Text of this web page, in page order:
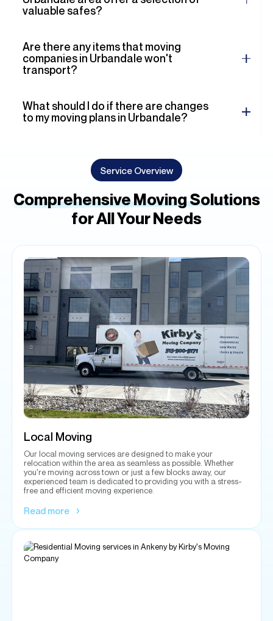
valuable safes?
Are there any items that moving
companies in Urbandale won't
transport?
What should I do if there are changes
to my moving plans in Urbandale?
Service Overview
Comprehensive Moving Solutions
for All Your Needs
Local Moving
Our local moving services are designed to make your
relocation within the area as seamless as possible. Whether
you're moving across town or just a few blocks away, our
experienced team is dedicated to providing you with a stress-
free and efficient moving experience.
Read more